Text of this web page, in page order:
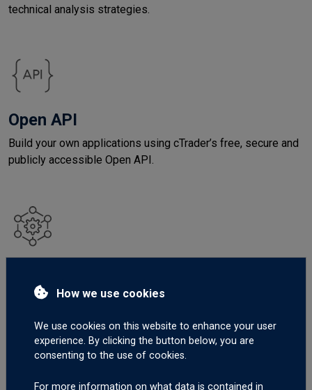
technical analysis strategies.
Open API
Build your own applications using cTrader’s free, secure and
publicly accessible Open API.
Benefit from a solid ecosystem of quick and simple-to-
How we use cookies
We use cookies on this website to enhance your user
experience. By clicking the button below, you are
consenting to the use of cookies.
For more information on what data is contained in